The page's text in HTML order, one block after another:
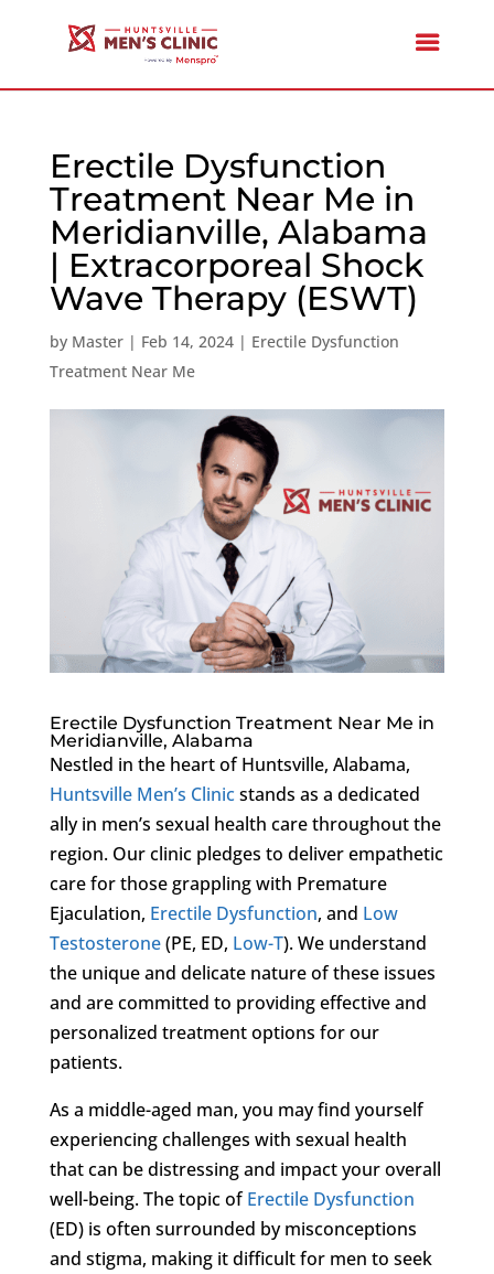
Erectile Dysfunction
Treatment Near Me in
Meridianville, Alabama
| Extracorporeal Shock
Wave Therapy (ESWT)
by Master| Feb 14, 2024| Erectile Dysfunction
Treatment Near Me
Erectile Dysfunction Treatment Near Me in
Meridianville, Alabama
Nestled in the heart of Huntsville, Alabama,
Huntsville Men’s Clinicstands as a dedicated
ally in men’s sexual health care throughout the
region. Our clinic pledges to deliver empathetic
care for those grappling with Premature
Ejaculation, Erectile Dysfunction, and Low
Testosterone(PE, ED, Low-T). We understand
the unique and delicate nature of these issues
and are committed to providing effective and
personalized treatment options for our
patients.
As a middle-aged man, you may find yourself
experiencing challenges with sexual health
that can be distressing and impact your overall
well-being. The topic ofErectile Dysfunction
(ED) is often surrounded by misconceptions
and stigma, making it difficult for men to seek